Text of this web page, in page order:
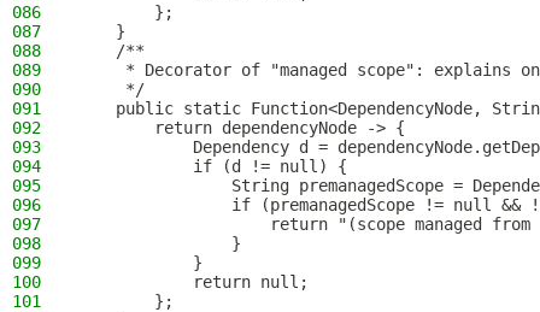
086
        };
087
    }
088
    /**
089
* Decorator of "managed scope": explains
090
     */
091
public static Function<DependencyNode,
092
        return dependencyNode -> {
093
Dependency d =
094
            if (d != null) {
095
String premanagedScope =
096
if (premanagedScope != null &&
097
return "(scope managed from
098
                }
099
            }
100
            return null;
101
        };